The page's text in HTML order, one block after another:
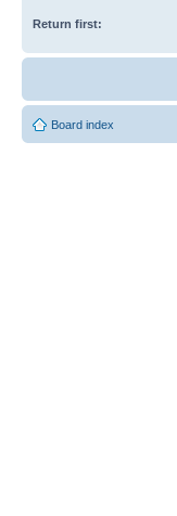
Return first:
Board index